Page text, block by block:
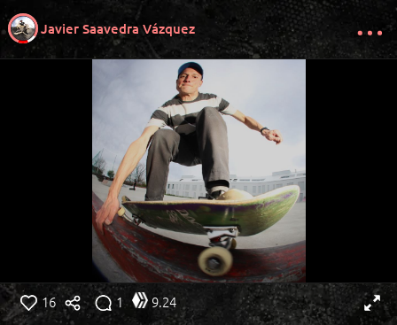
Javier Saavedra Vázquez
16 1 9.24